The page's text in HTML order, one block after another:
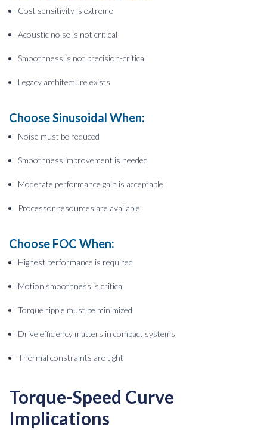
Cost sensitivity is extreme
Acoustic noise is not critical
Smoothness is not precision-critical
Legacy architecture exists
Choose Sinusoidal When:
Noise must be reduced
Smoothness improvement is needed
Moderate performance gain is acceptable
Processor resources are available
Choose FOC When:
Highest performance is required
Motion smoothness is critical
Torque ripple must be minimized
Drive efficiency matters in compact systems
Thermal constraints are tight
Torque-Speed Curve
Implications